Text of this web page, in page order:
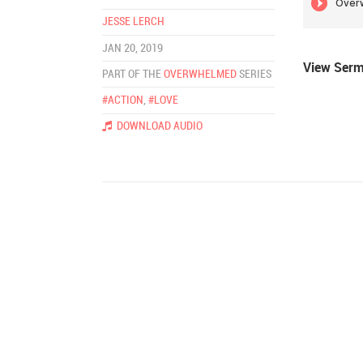
JESSE LERCH
JAN 20, 2019
PART OF THE OVERWHELMED SERIES
#ACTION #LOVE
DOWNLOAD AUDIO
View